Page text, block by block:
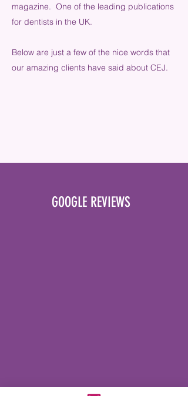
magazine. One of the leading publications
for dentists in the UK.
Below are just a few of the nice words that
our amazing clients have said about CEJ.
GOOGLE REVIEWS